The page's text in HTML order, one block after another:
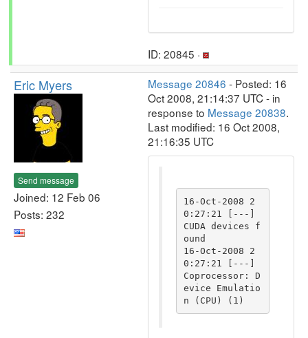
ID: 20845 ·
Eric Myers
Send message
Joined: 12 Feb 06
Posts: 232
Message 20846 - Posted: 16
Oct 2008, 21:14:37 UTC - in
response to Message 20838.
Last modified: 16 Oct 2008,
21:16:35 UTC
16-Oct-2008 2
0:27:21 [---]
CUDA devices f
ound
16-Oct-2008 2
0:27:21 [---]
Coprocessor: D
evice Emulatio